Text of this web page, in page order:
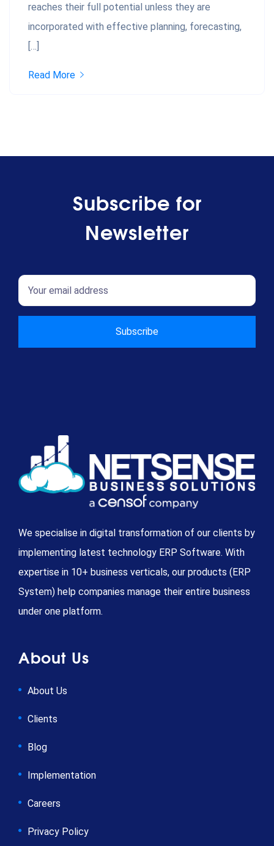
reaches their full potential unless they are
incorporated with effective planning, forecasting,
[…]
Read More
Subscribe for
Newsletter
We specialise in digital transformation of our clients by
implementing latest technology ERP Software. With
expertise in 10+ business verticals, our products (ERP
System) help companies manage their entire business
under one platform.
About Us
About Us
Clients
Blog
Implementation
Careers
Privacy Policy